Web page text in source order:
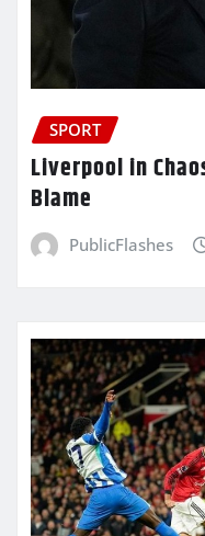
SPORT
Liverpool in
Blame
PublicFlashes